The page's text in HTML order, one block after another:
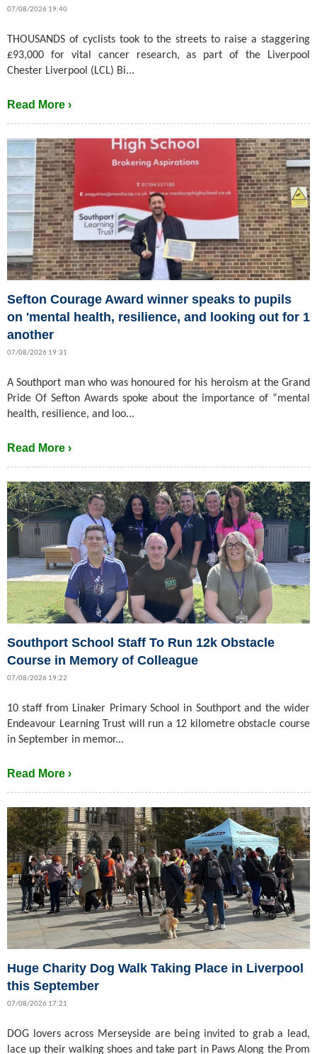
07/08/2026 19:40
THOUSANDS of cyclists took to the streets to raise a staggering
£93,000 for vital cancer research, as part of the Liverpool
Chester Liverpool (LCL) Bi...
Read More ›
Sefton Courage Award winner speaks to pupils
on 'mental health, resilience, and looking out for 1
another
07/08/2026 19:31
A Southport man who was honoured for his heroism at the Grand
Pride Of Sefton Awards spoke about the importance of “mental
health, resilience, and loo...
Read More ›
Southport School Staff To Run 12k Obstacle
Course in Memory of Colleague
07/08/2026 19:22
10 staff from Linaker Primary School in Southport and the wider
Endeavour Learning Trust will run a 12 kilometre obstacle course
in September in memor...
Read More ›
Huge Charity Dog Walk Taking Place in Liverpool
this September
07/08/2026 17:21
DOG lovers across Merseyside are being invited to grab a lead,
lace up their walking shoes and take part in Paws Along the Prom